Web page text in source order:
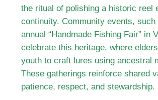
the ritual of polishing a historic reel
continuity. Community events, such
annual “Handmade Fishing Fair” in
celebrate this heritage, where
youth to craft lures using ancestral
These gatherings reinforce shared
patience, respect, and stewardship.